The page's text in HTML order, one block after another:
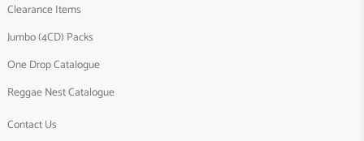
Clearance Items
Jumbo (4CD) Packs
One Drop Catalogue
Reggae Nest Catalogue
Contact Us